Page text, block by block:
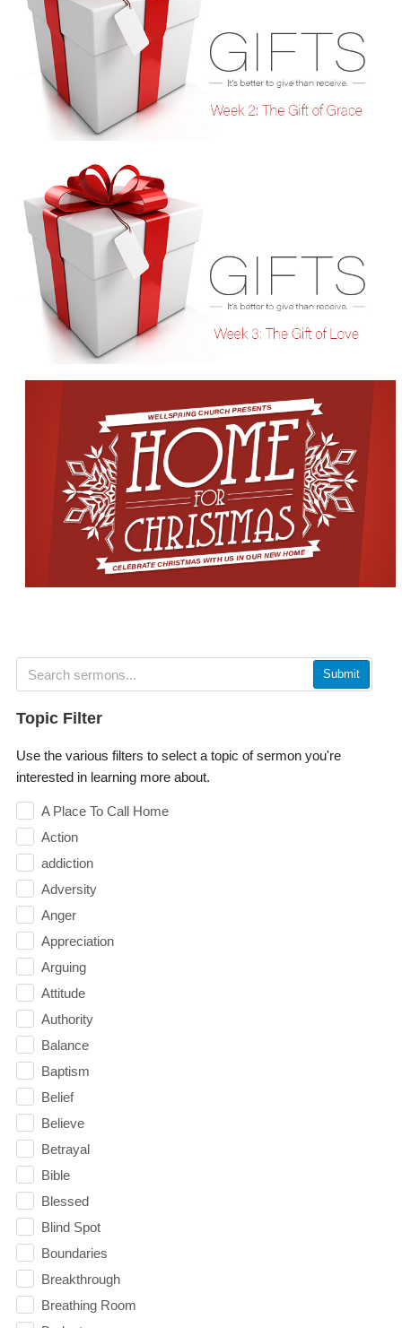
Submit
Topic Filter
Use the various filters to select a topic of sermon you're
interested in learning more about.
A Place To Call Home
Action
addiction
Adversity
Anger
Appreciation
Arguing
Attitude
Authority
Balance
Baptism
Belief
Believe
Betrayal
Bible
Blessed
Blind Spot
Boundaries
Breakthrough
Breathing Room